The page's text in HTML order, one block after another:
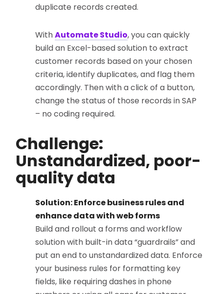
duplicate records created.
WithAutomate Studio, you can quickly
build an Excel-based solution to extract
customer records based on your chosen
criteria, identify duplicates, and flag them
accordingly. Then with a click of a button,
change the status of those records in SAP
– no coding required.
Challenge:
Unstandardized, poor-
quality data
Solution: Enforce business rules and
enhance data with web forms
Build and rollout a forms and workflow
solution with built-in data “guardrails” and
put an end to unstandardized data. Enforce
your business rules for formatting key
fields, like requiring dashes in phone